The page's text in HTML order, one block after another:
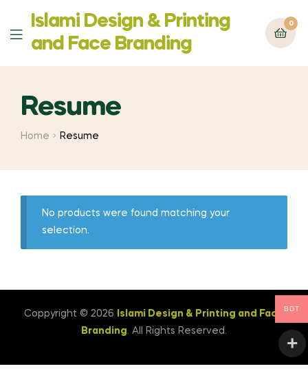
Menu
Islami Design & Printing
‍and Face Branding
0
Resume
Home Resume
No products were found matching your
selection.
Coppyright © 2026 Islami Design & Printing ‍and Face
Branding. All Rights Reserved.
BDT